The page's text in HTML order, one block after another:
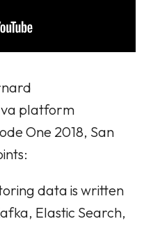
platform
One 2018, San
data is written
Elastic Search,